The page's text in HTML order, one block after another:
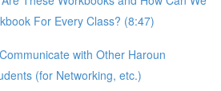
For Every Class? (8:47)
with Other Haroun
(for Networking, etc.)